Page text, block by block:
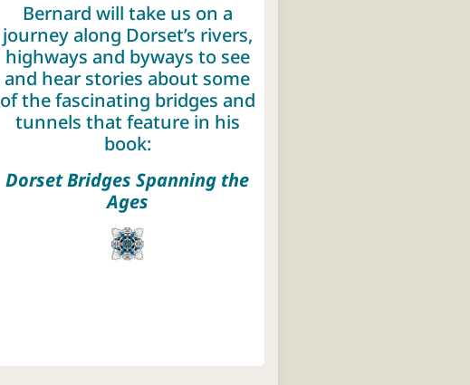
Bernard will take us on a
journey along Dorset’s rivers,
highways and byways to see
and hear stories about some
of the fascinating bridges and
tunnels that feature in his
book:
Dorset Bridges Spanning the
Ages